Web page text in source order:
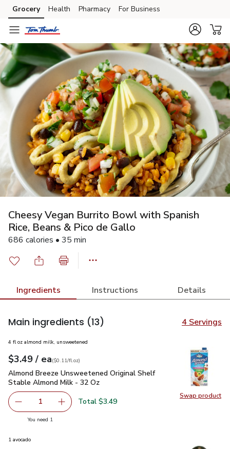
Skip to search
Skip to main content
Skip to cookie settings
Skip to chat
Grocery Health Pharmacy For Business
Cheesy Vegan Burrito Bowl with Spanish
Rice, Beans & Pico de Gallo
686 calories • 35 min
Ingredients Instructions Details
Main ingredients (13) 4 Servings
Swap product
Swap
4 fl oz almond milk, unsweetened
Your price$3.49
$3.49 / eaeach
$0.11perfl.oz
($0.11/fl.oz)
Almond Breeze Unsweetened Original Shelf Stable Almond
Almond Breeze Unsweetened Original Shelf
Stable Almond Milk - 32 Oz
Remove Almond Breeze Unsweetened Original Shelf
1 Add one, Almond Breeze Unsweetened
Total $3.49
You need 1
1 avocado